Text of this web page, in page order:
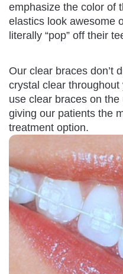
emphasize the color of
elastics look awesome
literally “pop” off their
Our clear braces don’t
crystal clear
use clear braces on
giving our patients the
treatment option.